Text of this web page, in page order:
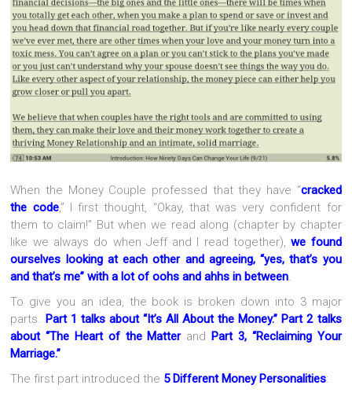
When the Money Couple professed that they have “cracked
the code,” I first thought, “Okay, that was very confident for
them to claim!” But when we read along (chapter by chapter
like we always do when Jeff and I read together),we found
ourselves looking at each other and agreeing, “yes, that’s you
and that’s me” with a lot of oohs and ahhs in between.
To give you an idea, the book is broken down into 3 major
parts. Part 1 talks about “It’s All About the Money.” Part 2 talks
about “The Heart of the MatterandPart 3, “Reclaiming Your
Marriage.”
The first part introduced the 5 Different Money Personalities: